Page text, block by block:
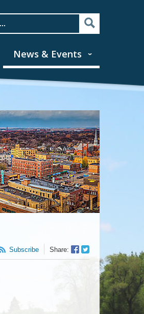
News & Events
Subscribe Share:
Facebook
Sharer
Twitter
Share